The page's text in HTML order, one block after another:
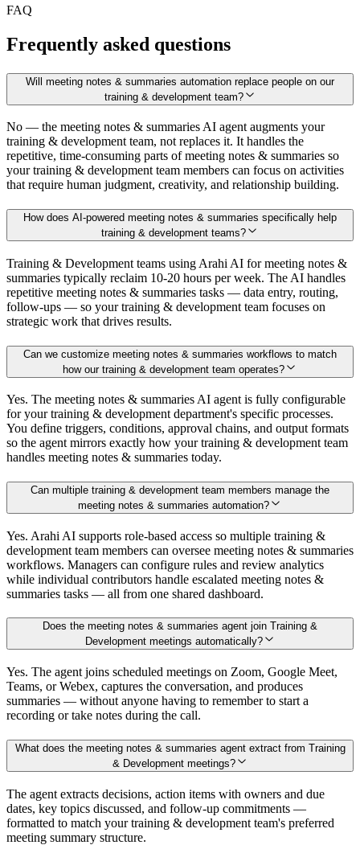
FAQ
Frequently asked questions
Will meeting notes & summaries automation replace people on our
training & development team?
No — the meeting notes & summaries AI agent augments your
training & development team, not replaces it. It handles the
repetitive, time-consuming parts of meeting notes & summaries so
your training & development team members can focus on activities
that require human judgment, creativity, and relationship building.
How does AI-powered meeting notes & summaries specifically help
training & development teams?
Training & Development teams using Arahi AI for meeting notes &
summaries typically reclaim 10-20 hours per week. The AI handles
repetitive meeting notes & summaries tasks — data entry, routing,
follow-ups — so your training & development team focuses on
strategic work that drives results.
Can we customize meeting notes & summaries workflows to match
how our training & development team operates?
Yes. The meeting notes & summaries AI agent is fully configurable
for your training & development department's specific processes.
You define triggers, conditions, approval chains, and output formats
so the agent mirrors exactly how your training & development team
handles meeting notes & summaries today.
Can multiple training & development team members manage the
meeting notes & summaries automation?
Yes. Arahi AI supports role-based access so multiple training &
development team members can oversee meeting notes & summaries
workflows. Managers can configure rules and review analytics
while individual contributors handle escalated meeting notes &
summaries tasks — all from one shared dashboard.
Does the meeting notes & summaries agent join Training &
Development meetings automatically?
Yes. The agent joins scheduled meetings on Zoom, Google Meet,
Teams, or Webex, captures the conversation, and produces
summaries — without anyone having to remember to start a
recording or take notes during the call.
What does the meeting notes & summaries agent extract from Training
& Development meetings?
The agent extracts decisions, action items with owners and due
dates, key topics discussed, and follow-up commitments —
formatted to match your training & development team's preferred
meeting summary structure.